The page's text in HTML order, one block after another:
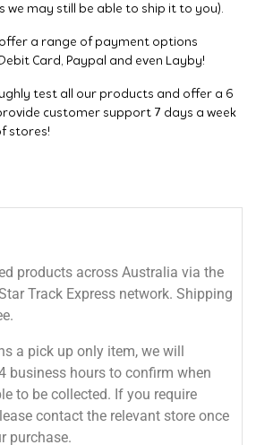
we may still be able to ship it to you).
a range of payment options
Card, Paypal and even Layby!
test all our products and offer a 6
customer support 7 days a week
stores!
products across Australia via the
Track Express network. Shipping
a pick up only item, we will
business hours to confirm when
to be collected. If you require
contact the relevant store once
purchase.